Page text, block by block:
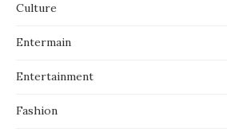
Culture
Entermain
Entertainment
Fashion